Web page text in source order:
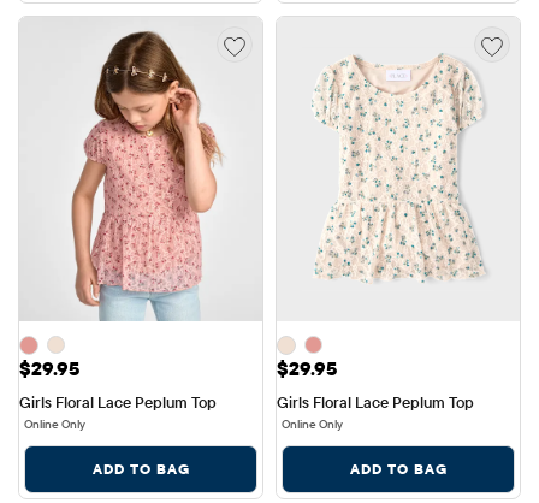
Price: $29.95
$29.95
Girls Floral Lace Peplum Top
Online Only
ADD TO BAG
Price: $29.95
$29.95
Girls Floral Lace Peplum Top
Online Only
ADD TO BAG